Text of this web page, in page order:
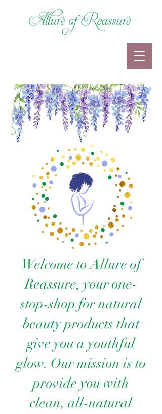
Welcome to Allure of
Reassure, your one-
stop-shop for natural
beauty products that
give you a youthful
glow. Our mission is to
provide you with
clean, all-natural